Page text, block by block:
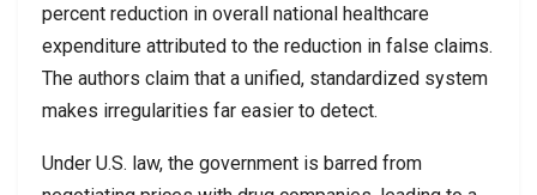
percent reduction in overall national healthcare
expenditure attributed to the reduction in false claims.
The authors claim that a unified, standardized system
makes irregularities far easier to detect.
Under U.S. law, the government is barred from